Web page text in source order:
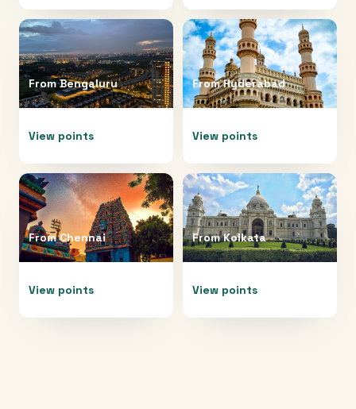
FromBengaluru
View points
FromHyderabad
View points
FromChennai
View points
FromKolkata
View points